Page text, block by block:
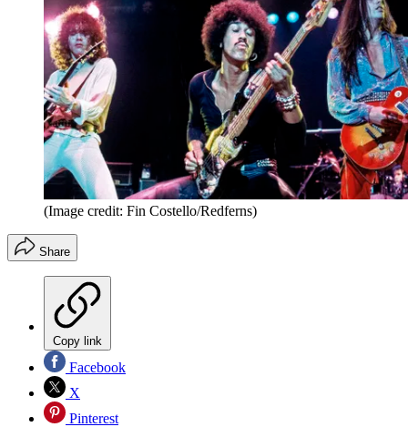
(Image credit: Fin Costello/Redferns)
Share
Copy link
Facebook
X
Pinterest